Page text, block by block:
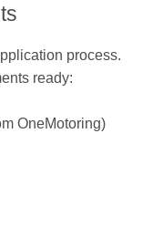
process.
ready:
OneMotoring)